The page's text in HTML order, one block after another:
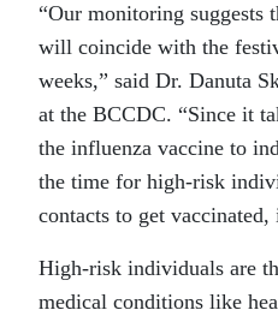
“Our monitoring suggests
will coincide with the
weeks,” said Dr. Danuta
at the BCCDC. “Since it
the influenza vaccine to
the time for high-risk
contacts to get vaccinated,
High-risk individuals are
medical conditions like